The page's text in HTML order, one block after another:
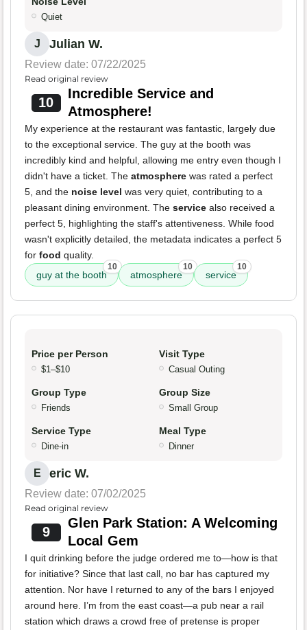
Quiet
J Julian W.
Review date: 07/22/2025
Read original review
10
Incredible Service and
Atmosphere!
My experience at the restaurant was fantastic, largely due
to the exceptional service. The guy at the booth was
incredibly kind and helpful, allowing me entry even though I
didn't have a ticket. The atmosphere was rated a perfect
5, and the noise level was very quiet, contributing to a
pleasant dining environment. The service also received a
perfect 5, highlighting the staff's attentiveness. While food
wasn't explicitly detailed, the metadata indicates a perfect 5
for food quality.
guy at the booth
10
atmosphere
10
service
10
Price per Person
$1–$10
Visit Type
Casual Outing
Group Type
Friends
Group Size
Small Group
Service Type
Dine-in
Meal Type
Dinner
E eric W.
Review date: 07/02/2025
Read original review
9
Glen Park Station: A Welcoming
Local Gem
I quit drinking before the judge ordered me to—how is that
for initiative? Since that last call, no bar has captured my
attention. Nor have I returned to any of the bars I enjoyed
around here. I’m from the east coast—a pub near a rail
station which draws a crowd free of pretense is proper